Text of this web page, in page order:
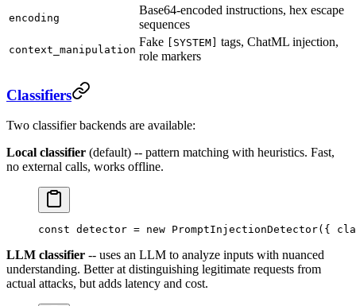
encoding
Base64-encoded instructions, hex escape
sequences
context_manipulation
Fake [SYSTEM]
tags, ChatML injection,
role markers
Classifiers
Two classifier backends are available:
Local classifier (default) -- pattern matching with heuristics. Fast,
no external calls, works offline.
const detector = new PromptInjectionDetector({
LLM classifier -- uses an LLM to analyze inputs with nuanced
understanding. Better at distinguishing legitimate requests from
actual attacks, but adds latency and cost.